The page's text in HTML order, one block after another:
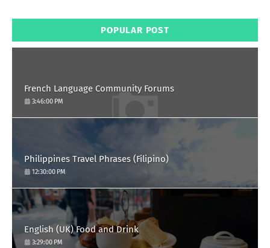
POPULAR POST
French Language Community Forums
3:46:00 PM
Philippines Travel Phrases (Filipino)
12:30:00 PM
English (UK) Food and Drink
3:29:00 PM